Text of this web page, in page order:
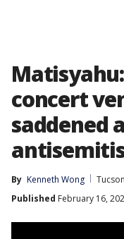
concert
saddened
By Kenneth Wong
Tucson
Published February 16,